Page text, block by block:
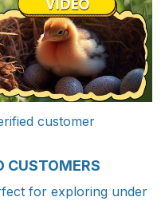
customer
CUSTOMERS
for exploring under